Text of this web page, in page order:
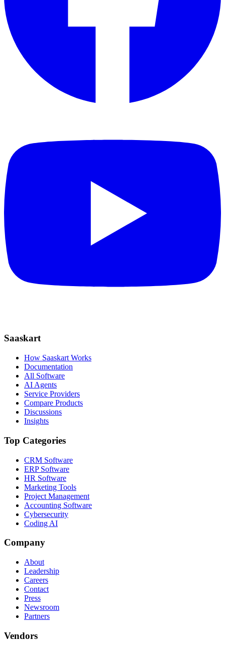
Saaskart
How Saaskart Works
Documentation
All Software
AI Agents
Service Providers
Compare Products
Discussions
Insights
Top Categories
CRM Software
ERP Software
HR Software
Marketing Tools
Project Management
Accounting Software
Cybersecurity
Coding AI
Company
About
Leadership
Careers
Contact
Press
Newsroom
Partners
Vendors